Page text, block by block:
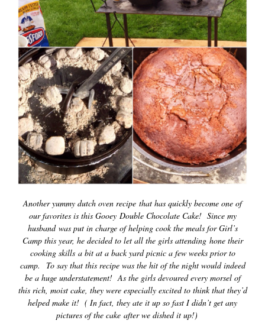
Another yummy dutch oven recipe that has quickly become one of
our favorites is this Gooey Double Chocolate Cake! Since my
husband was put in charge of helping cook the meals for Girl’s
Camp this year, he decided to let all the girls attending hone their
cooking skills a bit at a back yard picnic a few weeks prior to
camp. To say that this recipe was the hit of the night would indeed
be a huge understatement! As the girlsdevoured every morsel of
this rich, moist cake, they were especially excited to think that they’d
helped make it! ( In fact, they ate it up so fast I didn’t get any
pictures of the cake after we dished it up!)